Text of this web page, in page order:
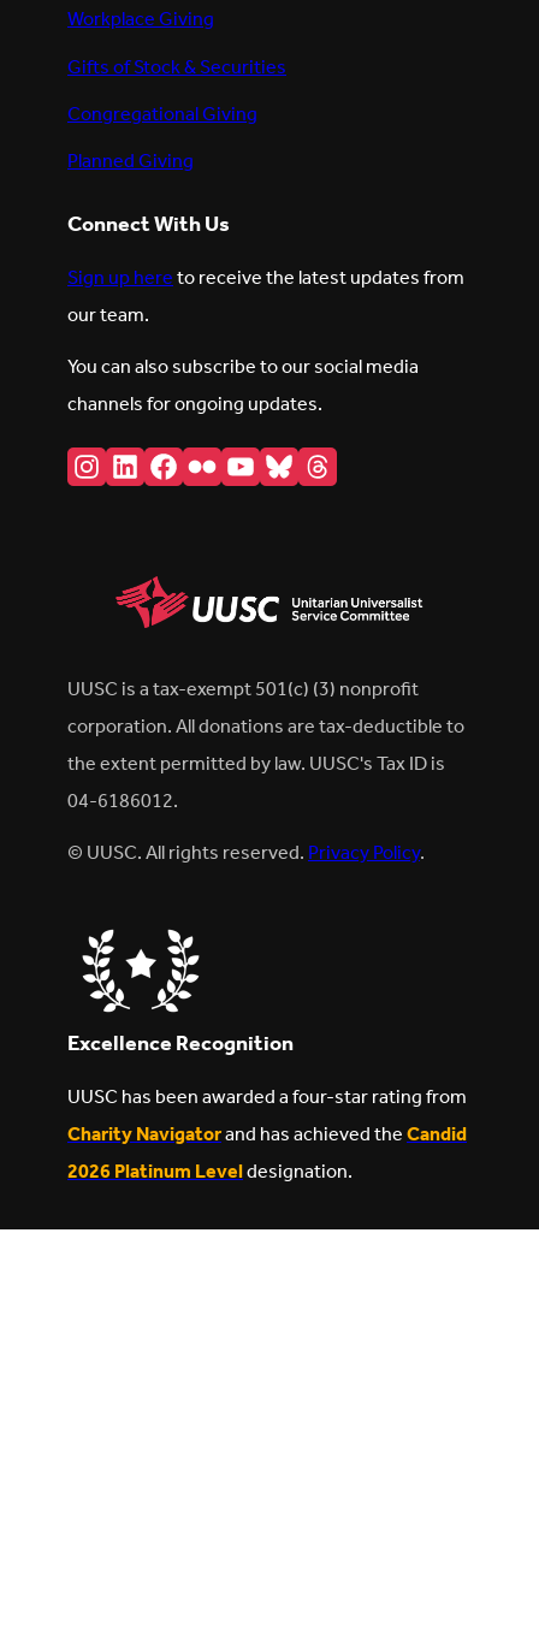
Workplace Giving
Gifts of Stock & Securities
Congregational Giving
Planned Giving
Connect With Us
Sign up hereto receive the latest updates from
our team.
You can also subscribe to our social media
channels for ongoing updates.
Instagram
LinkedIn
Facebook
FlickrYouTube
BlueskyThreads
UUSC is a tax-exempt 501(c) (3) nonprofit
corporation. All donations are tax-deductible to
the extent permitted by law. UUSC's Tax ID is
04-6186012.
© UUSC. All rights reserved.Privacy Policy.
Excellence Recognition
UUSC has been awarded a four-star rating from
Charity Navigatorand has achieved theCandid
2026 Platinum Leveldesignation.